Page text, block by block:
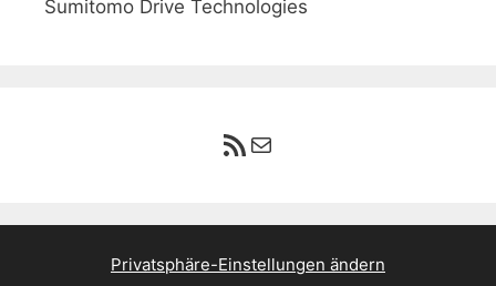
Sumitomo Drive Technologies
RSS-Feed
E-Mail
Privatsphäre-Einstellungen ändern